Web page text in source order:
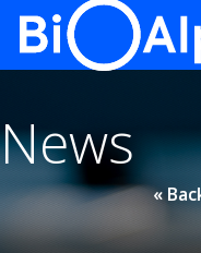
News
«
Cookies management